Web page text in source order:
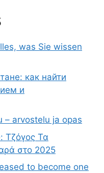
was Sie wissen
как найти
и
– arvostelu ja opas
Τζόγος Τα
στο 2025
to become one